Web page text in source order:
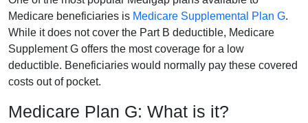
Medicare beneficiaries is Medicare Supplemental Plan G.
While it does not cover the Part B deductible, Medicare
Supplement G offers the most coverage for a low
deductible. Beneficiaries would normally pay these covered
costs out of pocket.
Medicare Plan G: What is it?